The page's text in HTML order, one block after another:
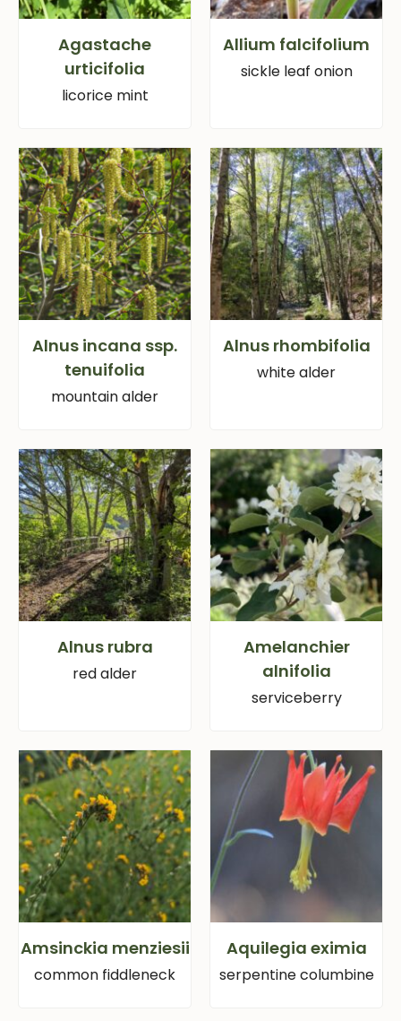
Agastache
urticifolia
licorice mint
Allium falcifolium
sickle leaf onion
Alnus incana ssp.
tenuifolia
mountain alder
Alnus rhombifolia
white alder
Alnus rubra
red alder
Amelanchier
alnifolia
serviceberry
Amsinckia menziesii
common fiddleneck
Aquilegia eximia
serpentine columbine